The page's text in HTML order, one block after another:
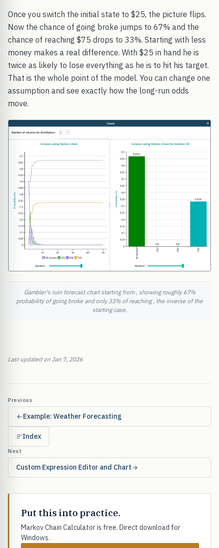
Once you switch the initial state to $25, the picture flips.
Now the chance of going broke jumps to 67% and the
chance of reaching $75 drops to 33%. Starting with less
money makes a real difference. With $25 in hand he is
twice as likely to lose everything as he is to hit his target.
That is the whole point of the model. You can change one
assumption and see exactly how the long-run odds
move.
Gambler's ruin forecast chart starting from , showing roughly 67%
probability of going broke and only 33% of reaching , the inverse of the
starting case.
Last updated on Jan 7, 2026
Previous
Example: Weather Forecasting
Index
Next
Custom Expression Editor and Chart
Put this into practice.
Markov Chain Calculator is free. Direct download for
Windows.